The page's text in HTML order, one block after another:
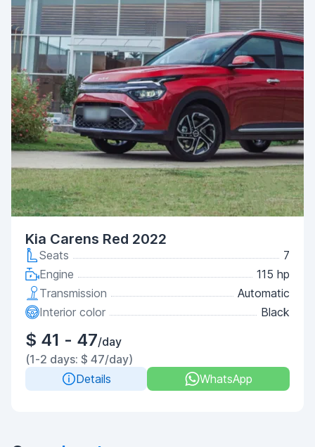
Kia Carens Red 2022
Seats
7
Engine
115 hp
Transmission
Automatic
Interior color
Black
$ 41 - 47/day
(1-2 days: $ 47/day)
Details
WhatsApp